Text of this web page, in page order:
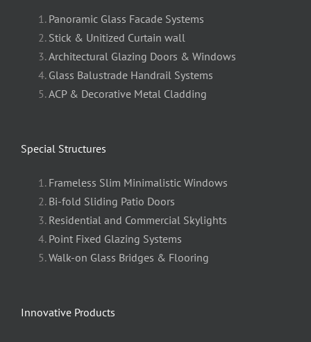
Panoramic Glass Facade Systems
Stick & Unitized Curtain wall
Architectural Glazing Doors & Windows
Glass Balustrade Handrail Systems
ACP & Decorative Metal Cladding
Special Structures
Frameless Slim Minimalistic Windows
Bi-fold Sliding Patio Doors
Residential and Commercial Skylights
Point Fixed Glazing Systems
Walk-on Glass Bridges & Flooring
Innovative Products